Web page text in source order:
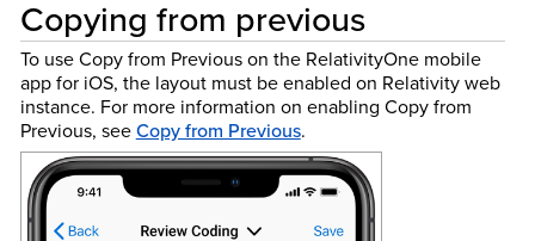
Copying from previous
To use Copy from Previous on the RelativityOne mobile
app for iOS, the layout must be enabled on Relativity web
instance. For more information on enabling Copy from
Previous, seeCopy from Previous.